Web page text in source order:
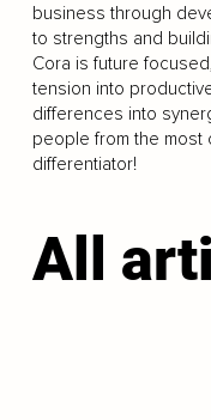
business through
to strengths and
Cora is future
tension into
differences into
people from the most
differentiator!
All